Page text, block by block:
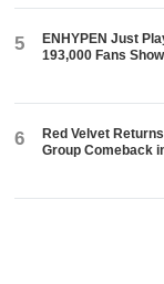
5
ENHYPEN Just
193,000 Fans
6
Red Velvet
Group Comeback